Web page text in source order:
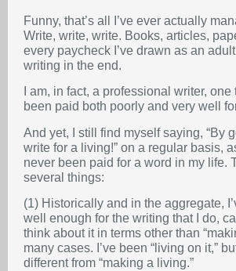
Funny, that’s all I’ve ever actually
Write, write, write. Books, articles,
every paycheck I’ve drawn as an
writing in the end.
I am, in fact, a professional writer,
been paid both poorly and very well
And yet, I still find myself saying, “By
write for a living!” on a regular basis,
never been paid for a word in my life.
several things:
(1) Historically and in the aggregate,
well enough for the writing that I do,
think about it in terms other than
many cases. I’ve been “living on it,”
different from “making a living.”